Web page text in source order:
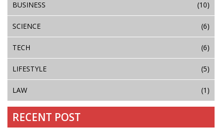
BUSINESS (10)
SCIENCE (6)
TECH (6)
LIFESTYLE (5)
LAW (1)
RECENT POST